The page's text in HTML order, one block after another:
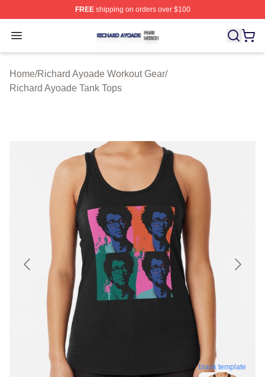
FREEshipping on orders over $100
Open menu
Richard Ayoade Shop ⚡️ Officially Licensed Richard
Home/Richard Ayoade Workout Gear/
Richard Ayoade Tank Tops
blank template